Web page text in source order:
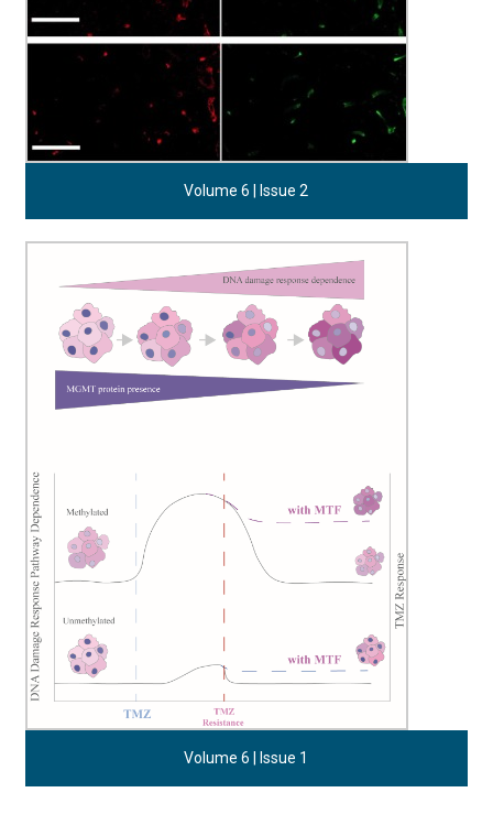
Volume 6 | Issue 2
Volume 6 | Issue 1